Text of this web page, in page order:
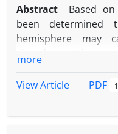
Abstract
Based
been
hemisphere may
prosodic, lexical-
more
View Article
PDF